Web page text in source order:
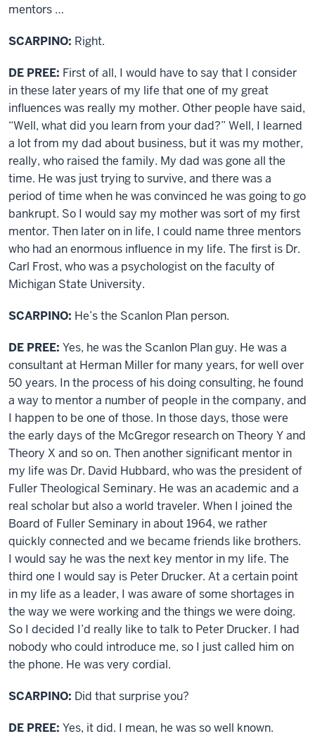
mentors …
SCARPINO: Right.
DE PREE: First of all, I would have to say that I consider
in these later years of my life that one of my great
influences was really my mother. Other people have said,
“Well, what did you learn from your dad?” Well, I learned
a lot from my dad about business, but it was my mother,
really, who raised the family. My dad was gone all the
time. He was just trying to survive, and there was a
period of time when he was convinced he was going to go
bankrupt. So I would say my mother was sort of my first
mentor. Then later on in life, I could name three mentors
who had an enormous influence in my life. The first is Dr.
Carl Frost, who was a psychologist on the faculty of
Michigan State University.
SCARPINO: He’s the Scanlon Plan person.
DE PREE: Yes, he was the Scanlon Plan guy. He was a
consultant at Herman Miller for many years, for well over
50 years. In the process of his doing consulting, he found
a way to mentor a number of people in the company, and
I happen to be one of those. In those days, those were
the early days of the McGregor research on Theory Y and
Theory X and so on. Then another significant mentor in
my life was Dr. David Hubbard, who was the president of
Fuller Theological Seminary. He was an academic and a
real scholar but also a world traveler. When I joined the
Board of Fuller Seminary in about 1964, we rather
quickly connected and we became friends like brothers.
I would say he was the next key mentor in my life. The
third one I would say is Peter Drucker. At a certain point
in my life as a leader, I was aware of some shortages in
the way we were working and the things we were doing.
So I decided I’d really like to talk to Peter Drucker. I had
nobody who could introduce me, so I just called him on
the phone. He was very cordial.
SCARPINO: Did that surprise you?
DE PREE: Yes, it did. I mean, he was so well known.